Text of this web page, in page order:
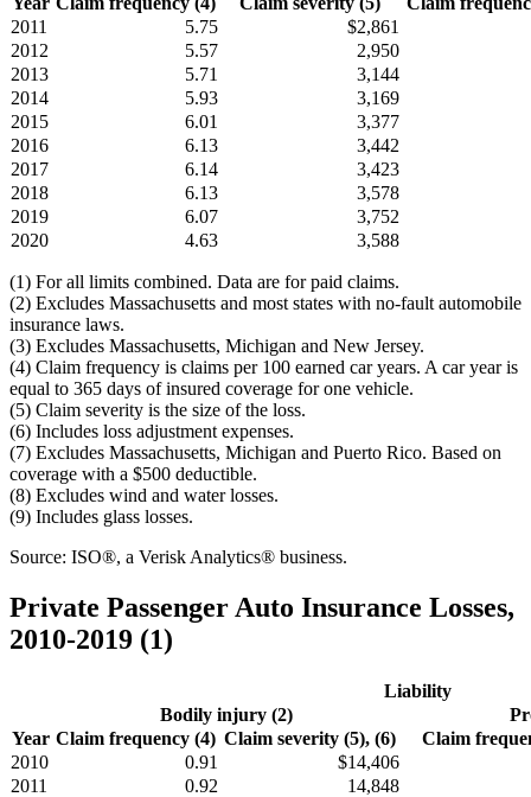
2011
5.75
$2,861
2012
5.57
2,950
2013
5.71
3,144
2014
5.93
3,169
2015
6.01
3,377
2016
6.13
3,442
2017
6.14
3,423
2018
6.13
3,578
2019
6.07
3,752
2020
4.63 3,588
(1) For all limits combined. Data are for paid claims.
(2) Excludes Massachusetts and most states with no-fault automobile
insurance laws.
(3) Excludes Massachusetts, Michigan and New Jersey.
(4) Claim frequency is claims per 100 earned car years. A car year is
equal to 365 days of insured coverage for one vehicle.
(5) Claim severity is the size of the loss.
(6) Includes loss adjustment expenses.
(7) Excludes Massachusetts, Michigan and Puerto Rico. Based on
coverage with a $500 deductible.
(8) Excludes wind and water losses.
(9) Includes glass losses.
Source: ISO®, a Verisk Analytics® business.
Private Passenger Auto Insurance Losses,
2010-2019 (1)
Liability
Bodily injury (2)
Year Claim frequency (4) Claim severity (5), (6)
Claim
2010
0.91
$14,406
2011
0.92
14,848